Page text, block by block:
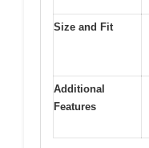
Size and Fit
Additional
Features